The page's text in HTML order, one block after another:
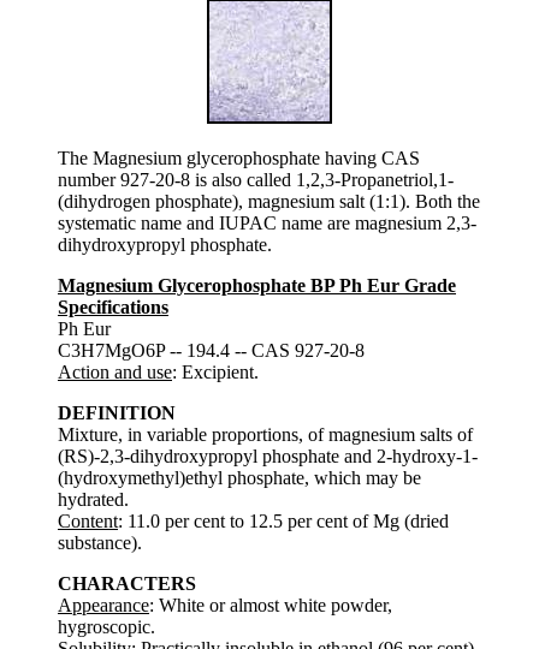
The Magnesium glycerophosphate having CAS
number 927-20-8 is also called 1,2,3-Propanetriol,1-
(dihydrogen phosphate), magnesium salt (1:1). Both the
systematic name and IUPAC name are magnesium 2,3-
dihydroxypropyl phosphate.
Magnesium Glycerophosphate BP Ph Eur Grade
Specifications
Ph Eur
C3H7MgO6P -- 194.4 -- CAS 927-20-8
Action and use: Excipient.
DEFINITION
Mixture, in variable proportions, of magnesium salts of
(RS)-2,3-dihydroxypropyl phosphate and 2-hydroxy-1-
(hydroxymethyl)ethyl phosphate, which may be
hydrated.
Content: 11.0 per cent to 12.5 per cent of Mg (dried
substance).
CHARACTERS
Appearance: White or almost white powder,
hygroscopic.